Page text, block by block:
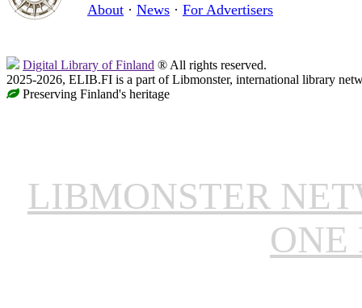
About · News · For Advertisers
Digital Library of Finland ® All rights reserved.
2025-2026, ELIB.FI is a part of Libmonster, international library
Preserving Finland's heritage
LIBMONSTER
ONE